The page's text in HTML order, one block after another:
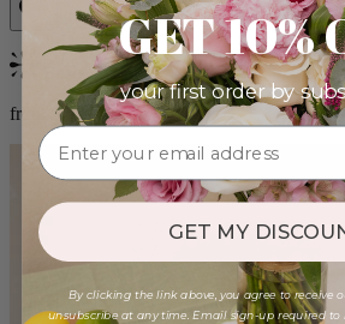
Bestseller
from $88.00
GET 10%
your first order by
GET MY
By clicking the link above, you agree to receive
unsubscribe at any time. Email sign-up required to